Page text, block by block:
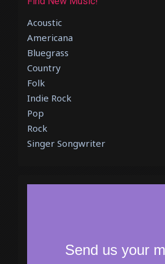
Acoustic
Americana
Bluegrass
Country
Folk
Indie Rock
Pop
Rock
Singer Songwriter